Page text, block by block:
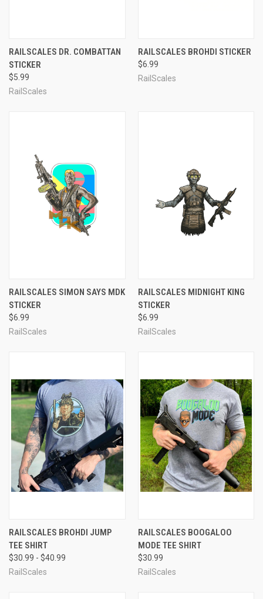
RAILSCALES DR. COMBATTAN
STICKER
$5.99
RailScales
RAILSCALES BROHDI STICKER
$6.99
RailScales
RAILSCALES SIMON SAYS MDK
STICKER
$6.99
RailScales
RAILSCALES MIDNIGHT KING
STICKER
$6.99
RailScales
RAILSCALES BROHDI JUMP
TEE SHIRT
$30.99 - $40.99
RailScales
RAILSCALES BOOGALOO
MODE TEE SHIRT
$30.99
RailScales